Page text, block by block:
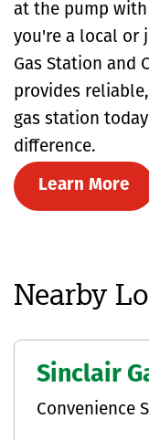
at the pump with
you're a local or
Gas Station and
provides
gas station
difference.
Learn More
Nearby
Sinclair
Convenience